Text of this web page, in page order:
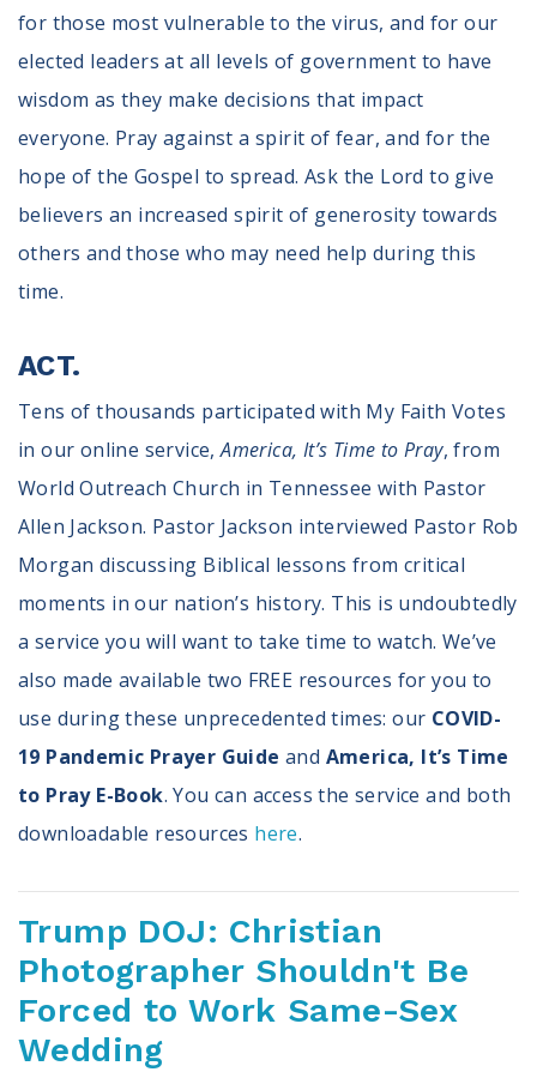
for those most vulnerable to the virus, and for our
elected leaders at all levels of government to have
wisdom as they make decisions that impact
everyone. Pray against a spirit of fear, and for the
hope of the Gospel to spread. Ask the Lord to give
believers an increased spirit of generosity towards
others and those who may need help during this
time.
ACT.
Tens of thousands participated with My Faith Votes
in our online service,America, It’s Time to Pray, from
World Outreach Church in Tennessee with Pastor
Allen Jackson. Pastor Jackson interviewed Pastor Rob
Morgan discussing Biblical lessons from critical
moments in our nation’s history. This is undoubtedly
a service you will want to take time to watch. We’ve
also made available two FREE resources for you to
use during these unprecedented times: our COVID-
19 Pandemic Prayer Guide and America, It’s Time
to Pray E-Book. You can access the service and both
downloadable resources here.
Trump DOJ: Christian
Photographer Shouldn't Be
Forced to Work Same-Sex
Wedding